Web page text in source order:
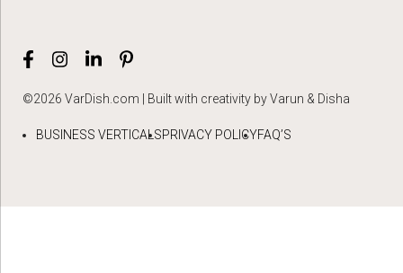
©2026 VarDish.com | Built with creativity by Varun & Disha
BUSINESS VERTICALSPRIVACY POLICYFAQ’S